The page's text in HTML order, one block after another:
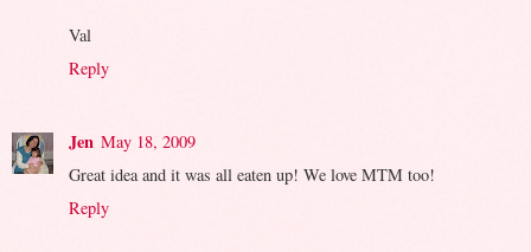
Val
Reply
Jen May 18, 2009
Great idea and it was all eaten up! We love MTM too!
Reply